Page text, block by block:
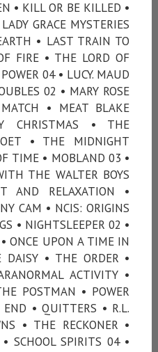
• KILL OR BE KILLED •
GRACE MYSTERIES
• LAST TRAIN TO
FIRE • THE LORD OF
04 • LUCY. MAUD
02 • MARY ROSE
• MEAT BLAKE
CHRISTMAS • THE
• THE MIDNIGHT
TIME • MOBLAND 03 •
THE WALTER BOYS
AND RELAXATION •
CAM • NCIS: ORIGINS
• NIGHTSLEEPER 02 •
ONCE UPON A TIME IN
DAISY • THE ORDER •
ACTIVITY •
POSTMAN • POWER
END • QUITTERS • R.L.
• THE RECKONER •
SCHOOL SPIRITS 04 •